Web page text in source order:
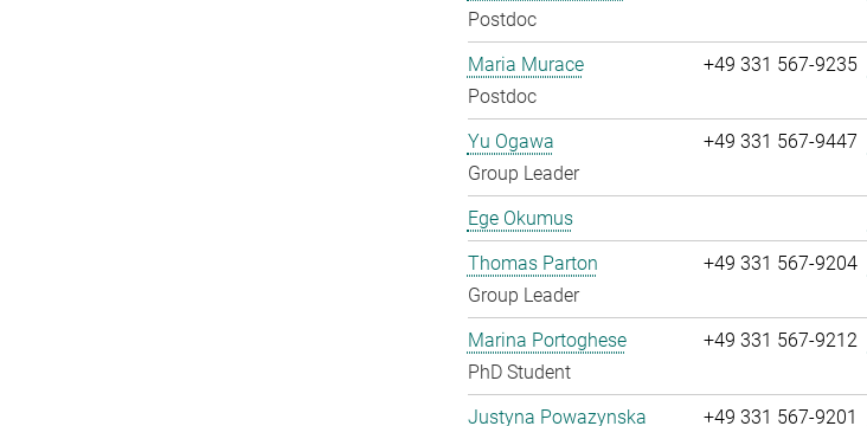
Postdoc
Maria Murace
Postdoc
+49 331 567-9235
Yu Ogawa
Group Leader
+49 331 567-9447
Ege Okumus
Thomas Parton
Group Leader
+49 331 567-9204
Marina Portoghese
PhD Student
+49 331 567-9212
Justyna Powazynska
+49 331 567-9201